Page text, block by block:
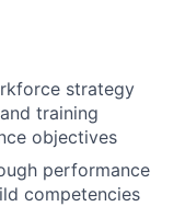
strategy
training
objectives
performance
competencies